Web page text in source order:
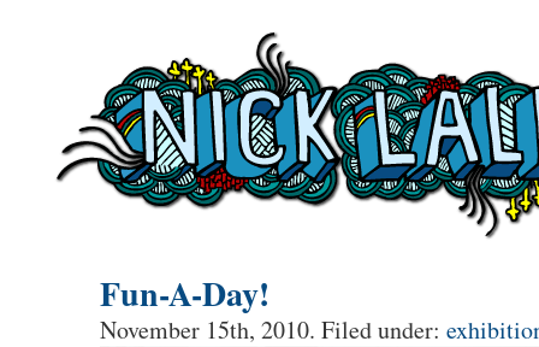
Fun-A-Day!
November 15th, 2010. Filed under: